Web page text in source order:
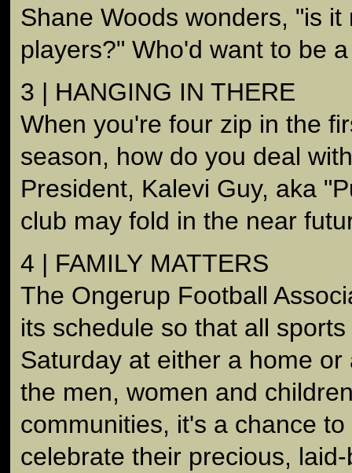
Shane Woods wonders, "is it
players?" Who'd want to be
3 | HANGING IN THERE
When you're four zip in the
season, how do you deal
President, Kalevi Guy, aka
club may fold in the near
4 | FAMILY MATTERS
The Ongerup Football
its schedule so that all
Saturday at either a home
the men, women and
communities, it's a chance
celebrate their precious,